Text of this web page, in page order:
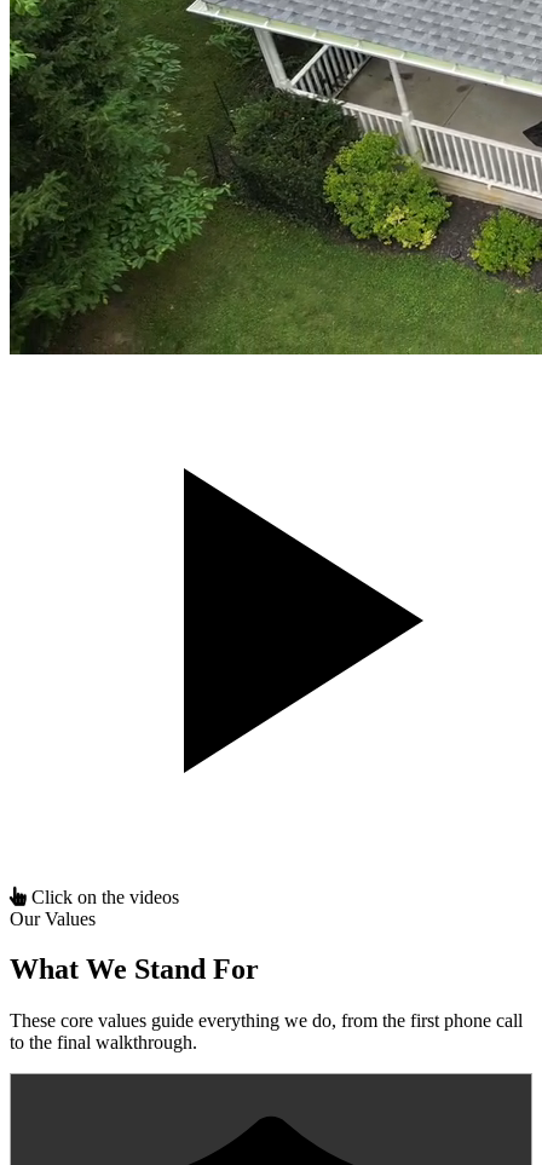
Click on the videos
Our Values
What We Stand For
These core values guide everything we do, from the first phone call
to the final walkthrough.